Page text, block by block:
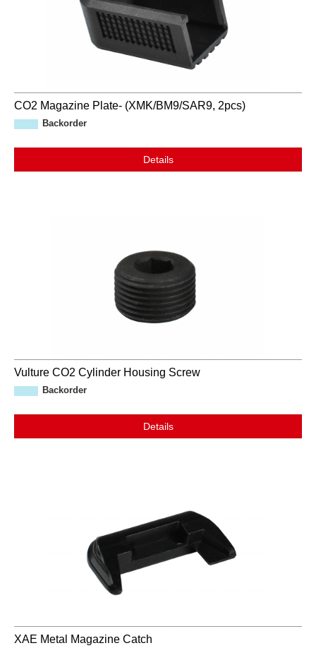
CO2 Magazine Plate- (XMK/BM9/SAR9, 2pcs)
Backorder
Details
Vulture CO2 Cylinder Housing Screw
Backorder
Details
XAE Metal Magazine Catch